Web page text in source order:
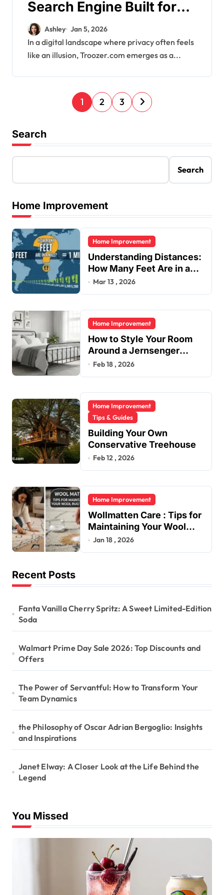
Search Engine Built for
Privacy
Ashley Jan 5, 2026
In a digital landscape where privacy often feels
like an illusion, Troozer.com emerges as a...
P
o
t
p
g
i
n
a
t
i
o
1 2 3
Search
Search
Home Improvement
Home Improvement
Understanding Distances:
How Many Feet Are in a
Mile?
Mar 13 , 2026
Home Improvement
How to Style Your Room
Around a Jernsenger
Metal Bed: Tips and Ideas
Feb 18 , 2026
Home Improvement
Tips & Guides
Building Your Own
Conservative Treehouse
Feb 12 , 2026
Home Improvement
Wollmatten Care : Tips for
Maintaining Your Wool
Rug’s Beauty
Jan 18 , 2026
Recent Posts
Fanta Vanilla Cherry Spritz: A Sweet Limited-Edition
Soda
Walmart Prime Day Sale 2026: Top Discounts and
Offers
The Power of Servantful: How to Transform Your
Team Dynamics
the Philosophy of Oscar Adrian Bergoglio: Insights
and Inspirations
Janet Elway: A Closer Look at the Life Behind the
Legend
You Missed